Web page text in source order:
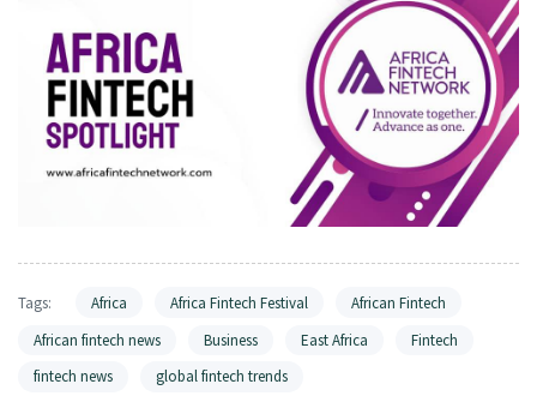
Tags: Africa Africa Fintech Festival
African Fintech
African fintech news
Business East Africa
Fintech
fintech news
global fintech trends